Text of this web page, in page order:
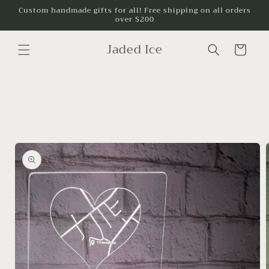
Skip to
Custom handmade gifts for all! Free shipping on all orders
over $200
Jaded Ice Cart